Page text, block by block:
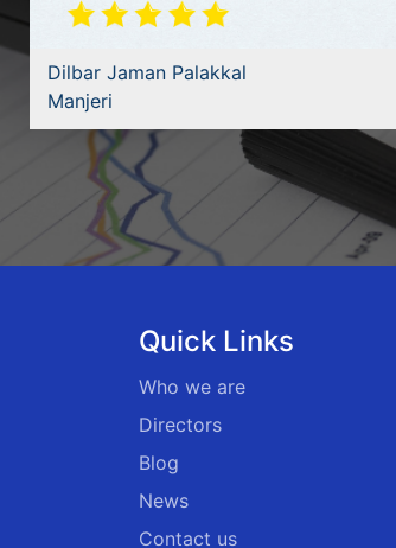
Dilbar Jaman Palakkal
Manjeri
Quick Links
Who we are
Directors
Blog
News
Contact us